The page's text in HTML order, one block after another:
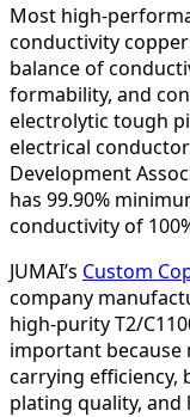
Most high-
conductivity
balance of
formability, and
electrolytic tough
electrical
Development
has 99.90%
conductivity of
JUMAI’s Custom
company
high-purity T2/
important because
carrying efficiency,
plating quality,